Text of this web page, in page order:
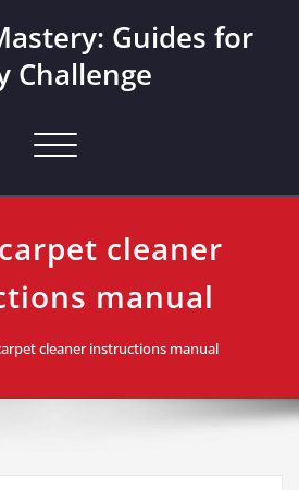
Guides for
Challenge
Toggle navigation
cleaner
manual
cleaner instructions manual